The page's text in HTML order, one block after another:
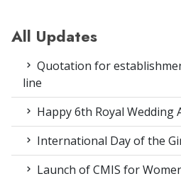
All Updates
Quotation for
line
Happy 6th Royal Wedding
International Day of the
Launch of CMIS for